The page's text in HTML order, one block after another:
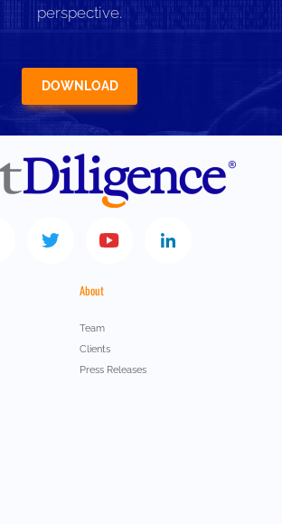
perspective.
DOWNLOAD
About
Team
Clients
Press Releases